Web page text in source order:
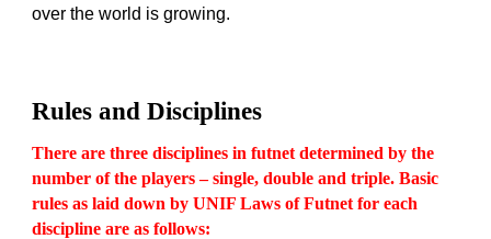
over the world is growing.
Rules and Disciplines
There are three disciplines in futnet determined by the
number of the players – single, double and triple. Basic
rules as laid down by UNIF Laws of Futnet for each
discipline are as follows: